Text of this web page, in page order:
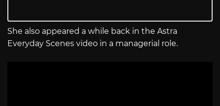
She also appeared a while back in the Astra
Everyday Scenes video in a managerial role.